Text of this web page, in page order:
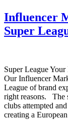
Influencer
Super
Super League
Our Influencer
League of brand
right reasons. The
clubs attempted
creating a